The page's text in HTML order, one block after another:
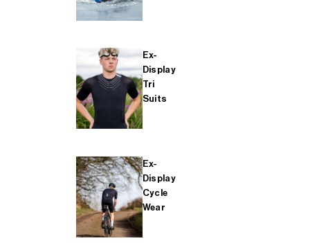
Ex-
Display
Tri
Suits
Ex-
Display
Cycle
Wear